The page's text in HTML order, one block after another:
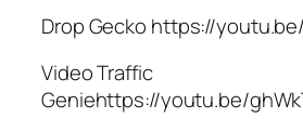
Drop Gecko https://
Video Traffic
Geniehttps://youtu.be/